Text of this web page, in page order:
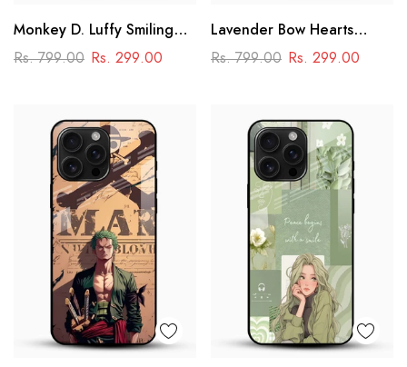
Monkey D. Luffy Smiling
Glass Mobile Case – One
Rs. 799.00 Rs. 299.00
Lavender Bow Hearts
Glass Mobile Case – Soft
Rs. 799.00 Rs. 299.00